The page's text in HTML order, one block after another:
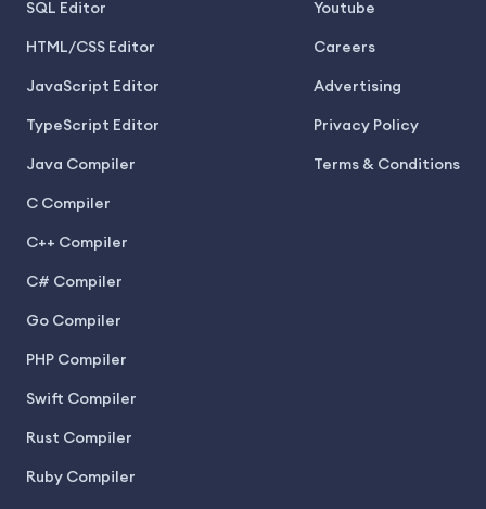
SQL Editor
HTML/CSS Editor
JavaScript Editor
TypeScript Editor
Java Compiler
C Compiler
C++ Compiler
C# Compiler
Go Compiler
PHP Compiler
Swift Compiler
Rust Compiler
Ruby Compiler
Youtube
Careers
Advertising
Privacy Policy
Terms & Conditions